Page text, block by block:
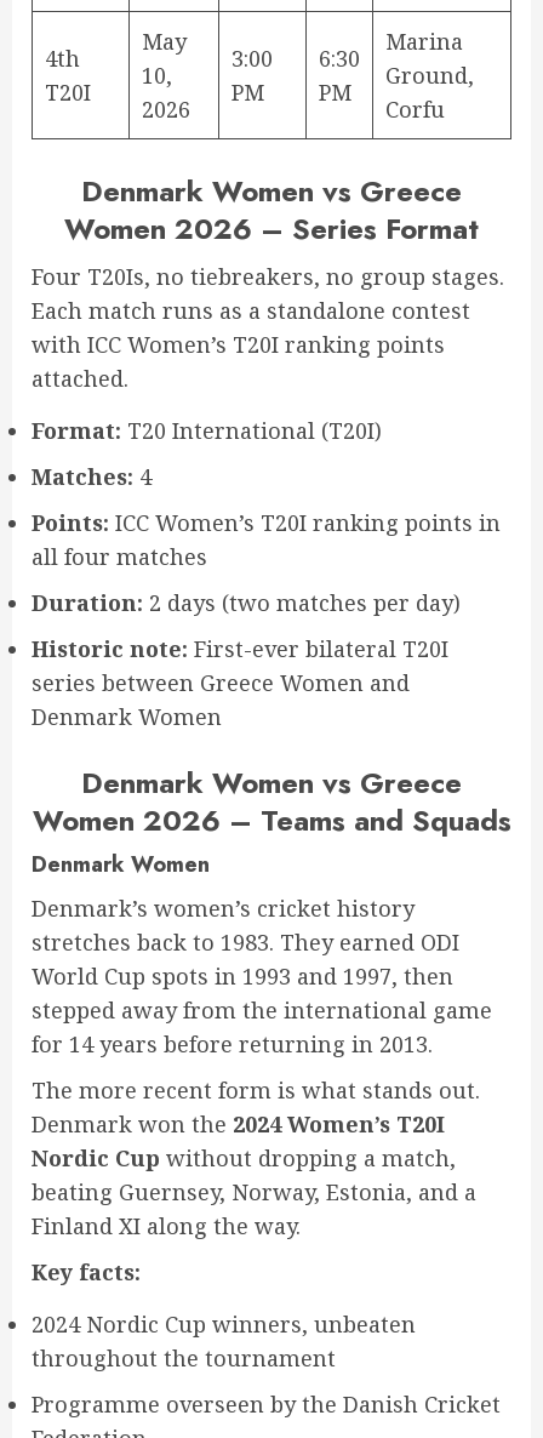
4th
T20I
May
10,
2026
3:00
PM
6:30
PM
Marina
Ground,
Corfu
Denmark Women vs Greece
Women 2026 – Series Format
Four T20Is, no tiebreakers, no group stages.
Each match runs as a standalone contest
with ICC Women’s T20I ranking points
attached.
Format: T20 International (T20I)
Matches: 4
Points: ICC Women’s T20I ranking points in
all four matches
Duration: 2 days (two matches per day)
Historic note: First-ever bilateral T20I
series between Greece Women and
Denmark Women
Denmark Women vs Greece
Women 2026 – Teams and Squads
Denmark Women
Denmark’s women’s cricket history
stretches back to 1983. They earned ODI
World Cup spots in 1993 and 1997, then
stepped away from the international game
for 14 years before returning in 2013.
The more recent form is what stands out.
Denmark won the 2024 Women’s T20I
Nordic Cup without dropping a match,
beating Guernsey, Norway, Estonia, and a
Finland XI along the way.
Key facts:
2024 Nordic Cup winners, unbeaten
throughout the tournament
Programme overseen by the Danish Cricket